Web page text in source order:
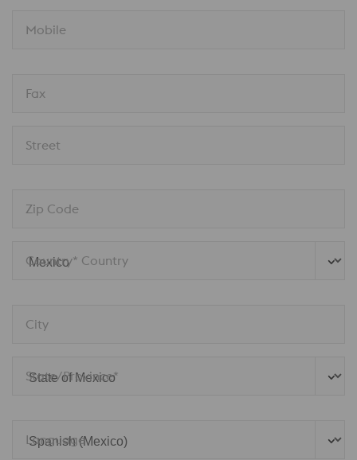
Mobile
Fax
Street
Zip Code
Country* Country
City
State/Province*
Language